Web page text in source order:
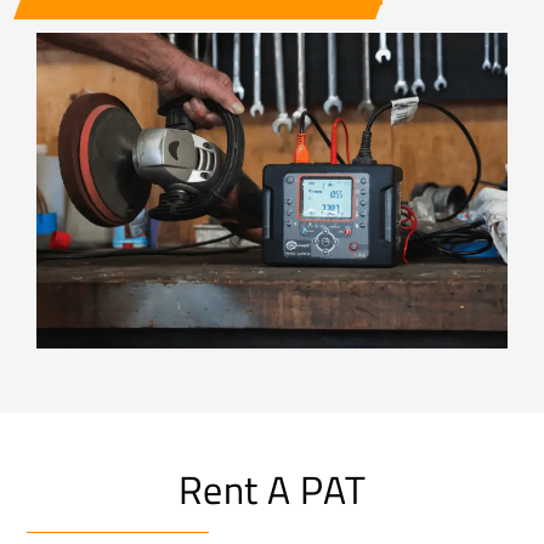
Rent A PAT